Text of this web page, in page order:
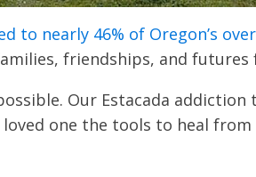
to nearly 46% of Oregon’s
friendships, and futures
Our Estacada
one the tools to heal